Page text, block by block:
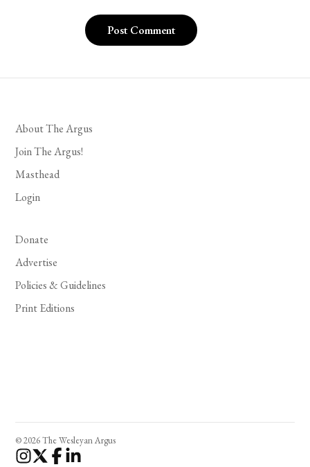
About The Argus
Join The Argus!
Masthead
Login
Donate
Advertise
Policies & Guidelines
Print Editions
© 2026 The Wesleyan Argus